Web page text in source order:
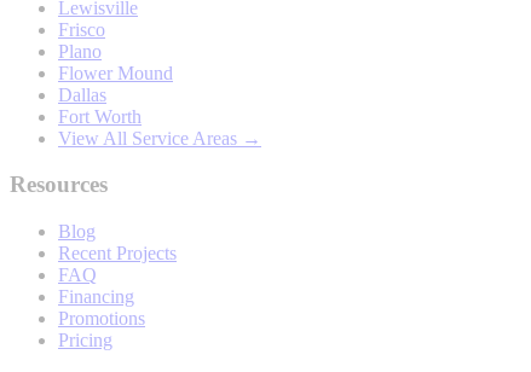
Lewisville
Frisco
Plano
Flower Mound
Dallas
Fort Worth
View All Service Areas →
Resources
Blog
Recent Projects
FAQ
Financing
Promotions
Pricing